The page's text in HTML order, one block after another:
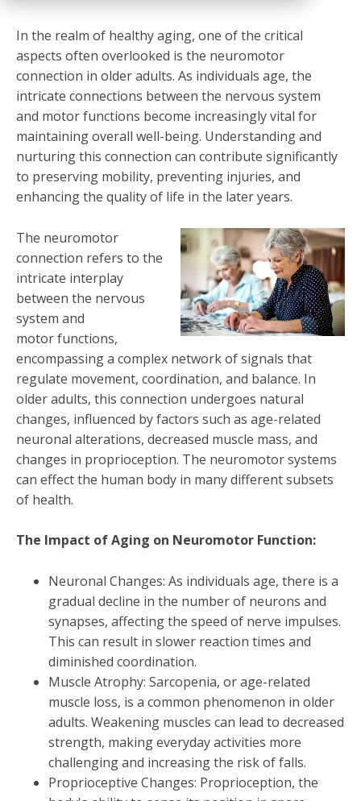
In the realm of healthy aging, one of the critical
aspects often overlooked is the neuromotor
connection in older adults. As individuals age, the
intricate connections between the nervous system
and motor functions become increasingly vital for
maintaining overall well-being. Understanding and
nurturing this connection can contribute significantly
to preserving mobility, preventing injuries, and
enhancing the quality of life in the later years.
The neuromotor
connection refers to the
intricate interplay
between the nervous
system and
motor functions,
encompassing a complex network of signals that
regulate movement, coordination, and balance. In
older adults, this connection undergoes natural
changes, influenced by factors such as age-related
neuronal alterations, decreased muscle mass, and
changes in proprioception. The neuromotor systems
can effect the human body in many different subsets
of health.
The Impact of Aging on Neuromotor Function:
Neuronal Changes: As individuals age, there is a
gradual decline in the number of neurons and
synapses, affecting the speed of nerve impulses.
This can result in slower reaction times and
diminished coordination.
Muscle Atrophy: Sarcopenia, or age-related
muscle loss, is a common phenomenon in older
adults. Weakening muscles can lead to decreased
strength, making everyday activities more
challenging and increasing the risk of falls.
Proprioceptive Changes: Proprioception, the